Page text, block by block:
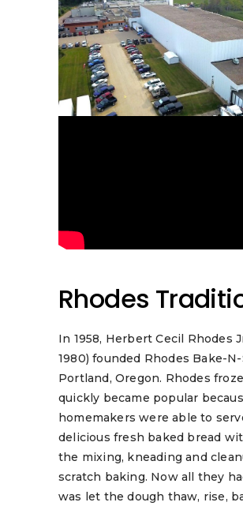
Rhodes
In 1958, Herbert Cecil Rhodes
1980) founded Rhodes Bake-
Portland, Oregon. Rhodes
quickly became popular
homemakers were able to
delicious fresh baked bread
the mixing, kneading and
scratch baking. Now all they
was let the dough thaw, rise,